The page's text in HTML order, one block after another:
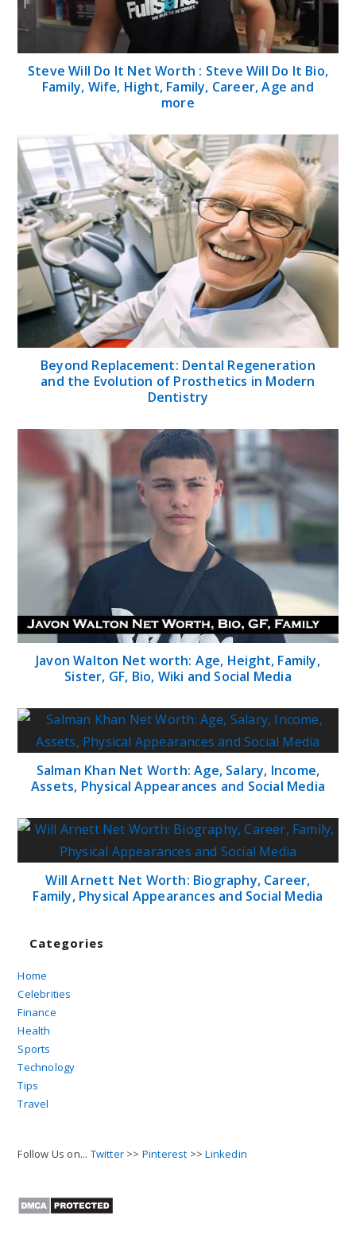
Steve Will Do It Net Worth : Steve Will Do It Bio,
Family, Wife, Hight, Family, Career, Age and
more
Beyond Replacement: Dental Regeneration
and the Evolution of Prosthetics in Modern
Dentistry
Javon Walton Net worth: Age, Height, Family,
Sister, GF, Bio, Wiki and Social Media
Salman Khan Net Worth: Age, Salary, Income,
Assets, Physical Appearances and Social Media
Will Arnett Net Worth: Biography, Career,
Family, Physical Appearances and Social Media
Categories
Home
Celebrities
Finance
Health
Sports
Technology
Tips
Travel
Follow Us on... Twitter >> Pinterest >>Linkedin